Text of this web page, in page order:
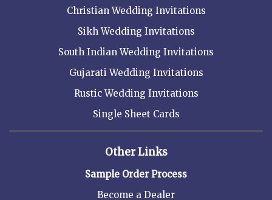
Christian Wedding Invitations
Sikh Wedding Invitations
South Indian Wedding Invitations
Gujarati Wedding Invitations
Rustic Wedding Invitations
Single Sheet Cards
Other Links
Sample Order Process
Become a Dealer